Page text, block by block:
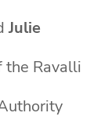
Julie
the Ravalli